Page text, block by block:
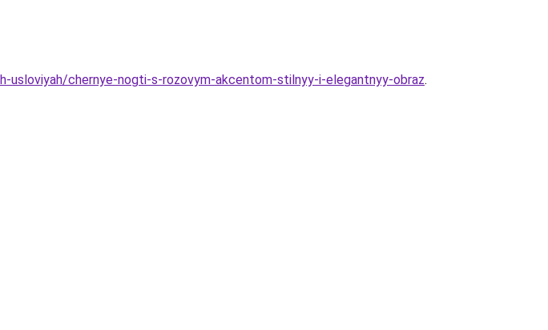
usloviyah/chernye-nogti-s-rozovym-akcentom-stilnyy-i-elegantnyy-obraz.